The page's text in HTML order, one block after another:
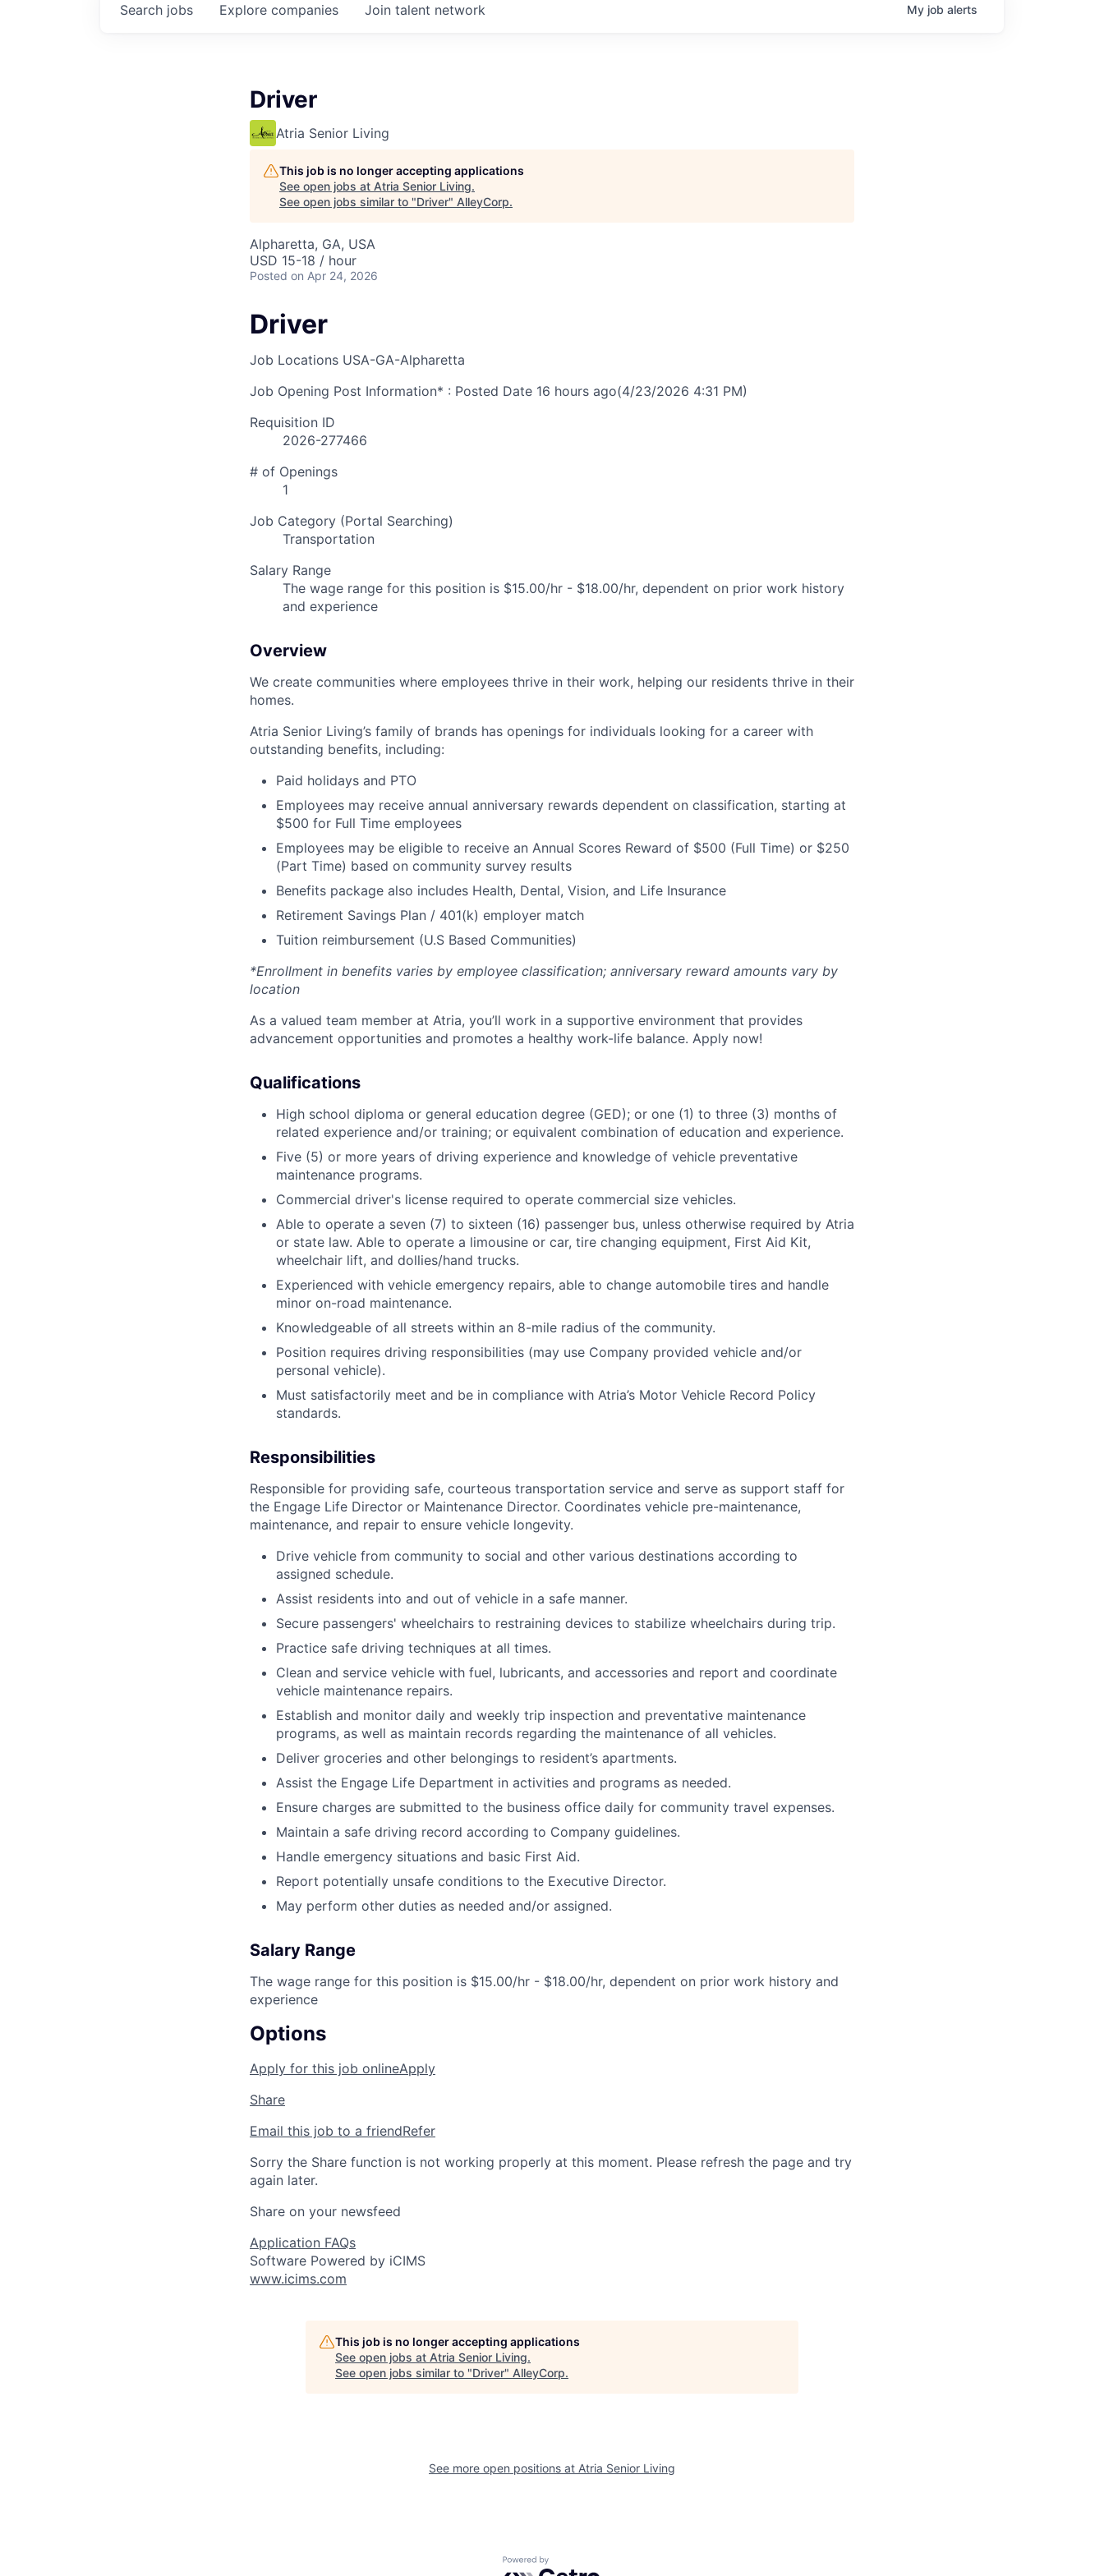
Search jobs Explore companies Join talent network My job alerts
Driver
Atria Senior Living
This job is no longer accepting applications
See open jobs at Atria Senior Living.
See open jobs similar to "Driver" AlleyCorp.
Alpharetta, GA, USA
USD 15-18 / hour
Posted on Apr 24, 2026
Driver
Job Locations USA-GA-Alpharetta
Job Opening Post Information* : Posted Date 16 hours ago(4/23/2026 4:31 PM)
Requisition ID
2026-277466
# of Openings
1
Job Category (Portal Searching)
Transportation
Salary Range
The wage range for this position is $15.00/hr - $18.00/hr, dependent on prior work history
and experience
Overview
We create communities where employees thrive in their work, helping our residents thrive in their
homes.
Atria Senior Living’s family of brands has openings for individuals looking for a career with
outstanding benefits, including:
Paid holidays and PTO
Employees may receive annual anniversary rewards dependent on classification, starting at
$500 for Full Time employees
Employees may be eligible to receive an Annual Scores Reward of $500 (Full Time) or $250
(Part Time) based on community survey results
Benefits package also includes Health, Dental, Vision, and Life Insurance
Retirement Savings Plan / 401(k) employer match
Tuition reimbursement (U.S Based Communities)
*Enrollment in benefits varies by employee classification; anniversary reward amounts vary by
location
As a valued team member at Atria, you’ll work in a supportive environment that provides
advancement opportunities and promotes a healthy work-life balance. Apply now!
Qualifications
High school diploma or general education degree (GED); or one (1) to three (3) months of
related experience and/or training; or equivalent combination of education and experience.
Five (5) or more years of driving experience and knowledge of vehicle preventative
maintenance programs.
Commercial driver's license required to operate commercial size vehicles.
Able to operate a seven (7) to sixteen (16) passenger bus, unless otherwise required by Atria
or state law. Able to operate a limousine or car, tire changing equipment, First Aid Kit,
wheelchair lift, and dollies/hand trucks.
Experienced with vehicle emergency repairs, able to change automobile tires and handle
minor on-road maintenance.
Knowledgeable of all streets within an 8-mile radius of the community.
Position requires driving responsibilities (may use Company provided vehicle and/or
personal vehicle).
Must satisfactorily meet and be in compliance with Atria’s Motor Vehicle Record Policy
standards.
Responsibilities
Responsible for providing safe, courteous transportation service and serve as support staff for
the Engage Life Director or Maintenance Director. Coordinates vehicle pre-maintenance,
maintenance, and repair to ensure vehicle longevity.
Drive vehicle from community to social and other various destinations according to
assigned schedule.
Assist residents into and out of vehicle in a safe manner.
Secure passengers' wheelchairs to restraining devices to stabilize wheelchairs during trip.
Practice safe driving techniques at all times.
Clean and service vehicle with fuel, lubricants, and accessories and report and coordinate
vehicle maintenance repairs.
Establish and monitor daily and weekly trip inspection and preventative maintenance
programs, as well as maintain records regarding the maintenance of all vehicles.
Deliver groceries and other belongings to resident’s apartments.
Assist the Engage Life Department in activities and programs as needed.
Ensure charges are submitted to the business office daily for community travel expenses.
Maintain a safe driving record according to Company guidelines.
Handle emergency situations and basic First Aid.
Report potentially unsafe conditions to the Executive Director.
May perform other duties as needed and/or assigned.
Salary Range
The wage range for this position is $15.00/hr - $18.00/hr, dependent on prior work history and
experience
Options
Apply for this job onlineApply
Share
Email this job to a friendRefer
Sorry the Share function is not working properly at this moment. Please refresh the page and try
again later.
Share on your newsfeed
Application FAQs
Software Powered by iCIMS
www.icims.com
This job is no longer accepting applications
See open jobs at Atria Senior Living.
See open jobs similar to "Driver" AlleyCorp.
See more open positions at Atria Senior Living
Powered by Getro.com